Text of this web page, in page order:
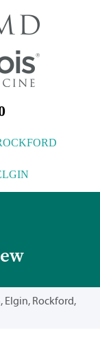
Elgin, Rockford,